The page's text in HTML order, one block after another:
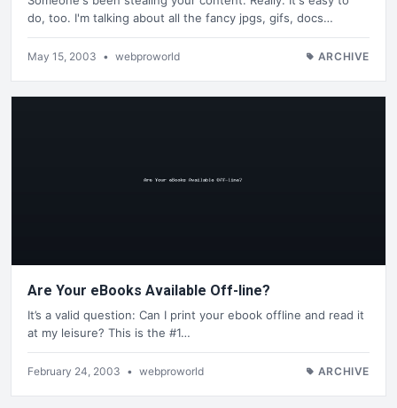
do, too. I'm talking about all the fancy jpgs, gifs, docs…
May 15, 2003 • webproworld ARCHIVE
Are Your eBooks Available Off-line?
It’s a valid question: Can I print your ebook offline and read it
at my leisure? This is the #1…
February 24, 2003 • webproworld ARCHIVE